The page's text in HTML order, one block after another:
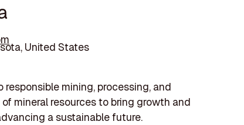
United States
mining, processing, and
mineral resources to bring growth and
a sustainable future.